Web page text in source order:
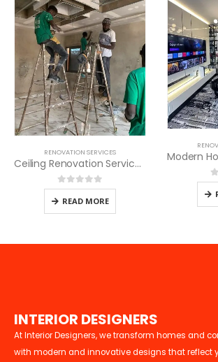
RENOVATION SERVICES
Ceiling Renovation Services in Kenya
0out of 5
READ MORE
0
INTERIOR DESIGNERS
At Interior Designers, we transform homes and
with modern and innovative designs that reflect